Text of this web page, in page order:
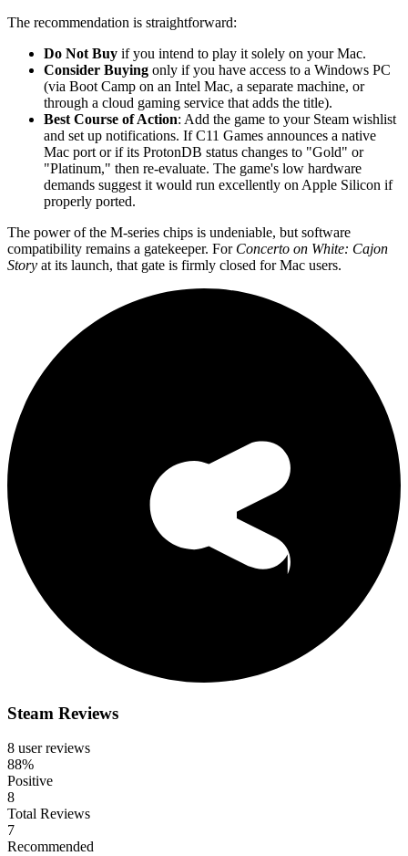
The recommendation is straightforward:
Do Not Buy if you intend to play it solely on your Mac.
Consider Buying only if you have access to a Windows PC
(via Boot Camp on an Intel Mac, a separate machine, or
through a cloud gaming service that adds the title).
Best Course of Action: Add the game to your Steam wishlist
and set up notifications. If C11 Games announces a native
Mac port or if its ProtonDB status changes to "Gold" or
"Platinum," then re-evaluate. The game's low hardware
demands suggest it would run excellently on Apple Silicon if
properly ported.
The power of the M-series chips is undeniable, but software
compatibility remains a gatekeeper. For Concerto on White: Cajon
Story at its launch, that gate is firmly closed for Mac users.
Steam Reviews
8 user reviews
88%
Positive
8
Total Reviews
7
Recommended